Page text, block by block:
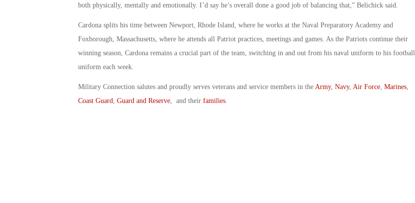
both physically, mentally and emotionally. I’d say he’s overall done a good job of balancing that,” Belichick said.
Cardona splits his time between Newport, Rhode Island, where he works at the Naval Preparatory Academy and
Foxborough, Massachusetts, where he attends all Patriot practices, meetings and games. As the Patriots continue their
winning season, Cardona remains a crucial part of the team, switching in and out from his naval uniform to his football
uniform each week.
Military Connection salutes and proudly serves veterans and service members in the Army, Navy, Air Force, Marines,
Coast Guard Guard and Reserve, and their families.